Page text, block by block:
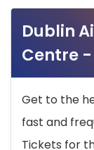
Dublin
Centre -
Get to the
fast and
Tickets for